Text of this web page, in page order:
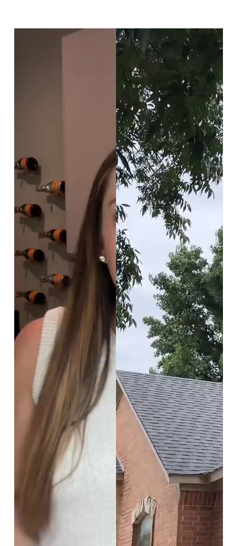
*$50
OFF
BOTOX & FILLER
AUGUST ONLY
*$50 OFF Your First Treatment
Get Your Offer Texted